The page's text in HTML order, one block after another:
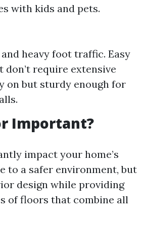
with kids and pets.
heavy foot traffic. Easy
require extensive
on but sturdy enough for
Important?
impact your home’s
to a safer environment, but
design while providing
of floors that combine all